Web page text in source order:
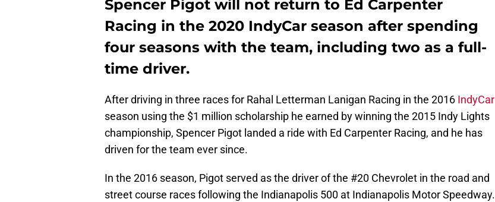
Spencer Pigot will not return to Ed Carpenter
Racing in the 2020 IndyCar season after spending
four seasons with the team, including two as a full-
time driver.
After driving in three races for Rahal Letterman Lanigan Racing in the 2016 IndyCar
season using the $1 million scholarship he earned by winning the 2015 Indy Lights
championship, Spencer Pigot landed a ride with Ed Carpenter Racing, and he has
driven for the team ever since.
In the 2016 season, Pigot served as the driver of the #20 Chevrolet in the road and
street course races following the Indianapolis 500 at Indianapolis Motor Speedway.